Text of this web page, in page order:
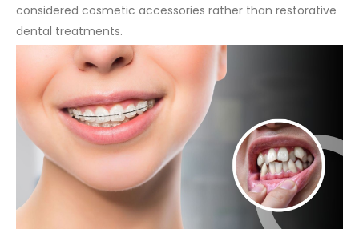
considered cosmetic accessories rather than restorative
dental treatments.